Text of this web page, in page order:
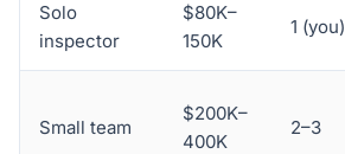
Solo
inspector
$80K–
150K
1 (you)
Small team
$200K–
400K
2–3